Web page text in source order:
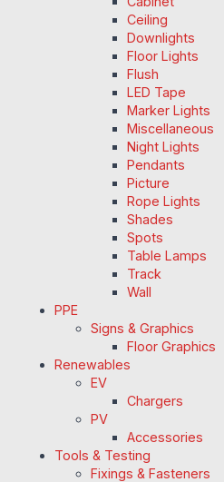
Ceiling
Downlights
Floor Lights
Flush
LED Tape
Marker Lights
Miscellaneous
Night Lights
Pendants
Picture
Rope Lights
Shades
Spots
Table Lamps
Track
Wall
PPE
Signs & Graphics
Floor Graphics
Renewables
EV
Chargers
PV
Accessories
Tools & Testing
Fixings & Fasteners